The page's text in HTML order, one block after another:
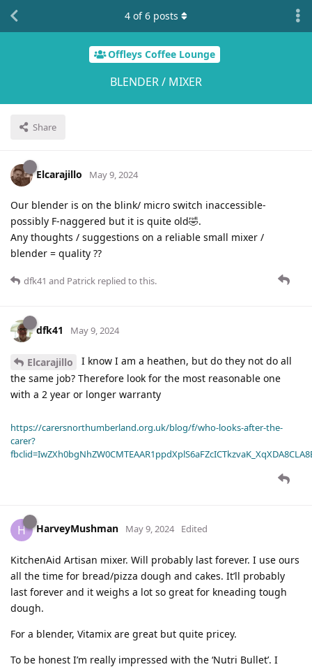
Offleys Coffee Lounge
BLENDER / MIXER
Share
4 of6 posts
Elcarajillo May 9, 2024
Our blender is on the blink/ micro switch inaccessible-
possibly F-naggered but it is quite old🤣.
Any thoughts / suggestions on a reliable small mixer /
blender = quality ??
dfk41 and Patrick replied to this.
dfk41 May 9, 2024
Elcarajillo
I know I am a heathen, but do they not do all
the same job? Therefore look for the most reasonable one
with a 2 year or longer warranty
https://carersnorthumberland.org.uk/blog/f/who-looks-after-the-
carer?
H HarveyMushman May 9, 2024 Edited
KitchenAid Artisan mixer. Will probably last forever. I use ours
all the time for bread/pizza dough and cakes. It’ll probably
last forever and it weighs a lot so great for kneading tough
dough.
For a blender, Vitamix are great but quite pricey.
To be honest I’m really impressed with the ‘Nutri Bullet’. I